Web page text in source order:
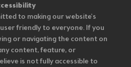
to making our website's
friendly to everyone. If you
or navigating the content on
content, feature, or
is not fully accessible to